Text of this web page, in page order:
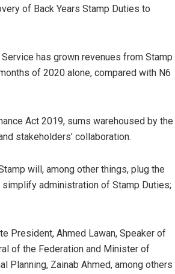
of Back Years Stamp Duties to
has grown revenues from Stamp
of 2020 alone, compared with N6
Act 2019, sums warehoused by the
stakeholders’ collaboration.
will, among other things, plug the
administration of Stamp Duties;
President, Ahmed Lawan, Speaker of
of the Federation and Minister of
Planning, Zainab Ahmed, among others